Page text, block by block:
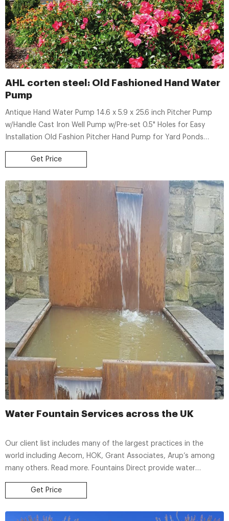
AHL corten steel: Old Fashioned Hand Water
Pump
Antique Hand Water Pump 14.6 x 5.9 x 25.6 inch Pitcher Pump
w/Handle Cast Iron Well Pump w/Pre-set 0.5" Holes for Easy
Installation Old Fashion Pitcher Hand Pump for Yard Ponds
Garden Black. 82. $6810. Typical: $71.99.
Get Price
Water Fountain Services across the UK
Our client list includes many of the largest practices in the
world including Aecom, HOK, Grant Associates, Arup’s among
many others. Read more. Fountains Direct provide water
fountain services across the UK including design and installation.
Please call +44 (0)1932336338 for more information.
Get Price